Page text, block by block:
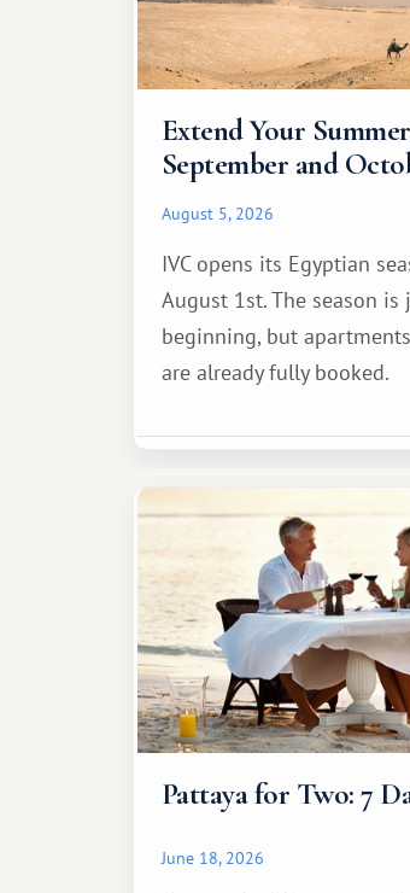
Extend Your
September and
August 5, 2026
IVC opens its Egyptian
August 1st. The season is
beginning, but
are already fully booked.
Pattaya for Two: 7
June 18, 2026